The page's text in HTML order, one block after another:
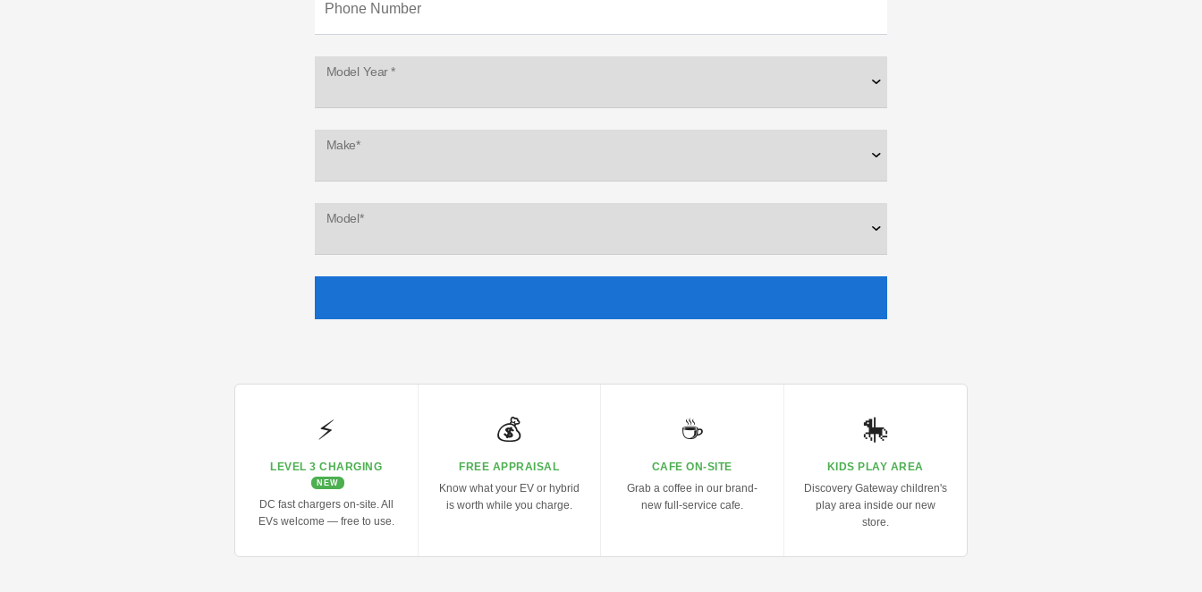
Phone Number
Model Year *
Make*
Model*
⚡
LEVEL 3 CHARGING
NEW
DC fast chargers on-site. All
EVs welcome — free to use.
💰
FREE APPRAISAL
Know what your EV or hybrid
is worth while you charge.
☕
CAFE ON-SITE
Grab a coffee in our brand-
new full-service cafe.
🎠
KIDS PLAY AREA
Discovery Gateway children's
play area inside our new
store.